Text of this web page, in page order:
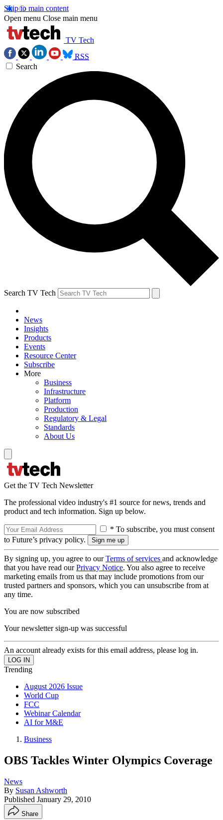
Skip to main content
Open menu Close main menu
TV Tech
RSS
Search
Search TV Tech
News
Insights
Products
Events
Resource Center
Subscribe
More
Business
Infrastructure
Platform
Production
Regulatory & Legal
Standards
About Us
Get the TV Tech Newsletter
The professional video industry's #1 source for news, trends and
product and tech information. Sign up below.
* To subscribe, you must consent
to Future’s privacy policy.
By signing up, you agree to ourTerms of services and acknowledge
that you have read ourPrivacy Notice. You also agree to receive
marketing emails from us that may include promotions from our
trusted partners and sponsors, which you can unsubscribe from at
any time.
You are now subscribed
Your newsletter sign-up was successful
An account already exists for this email address, please log in.
Trending
August 2026 Issue
World Cup
FCC
Webinar Calendar
AI for M&E
Business
OBS Tackles Winter Olympics Coverage
News
By Susan Ashworth
Published January 29, 2010
Share